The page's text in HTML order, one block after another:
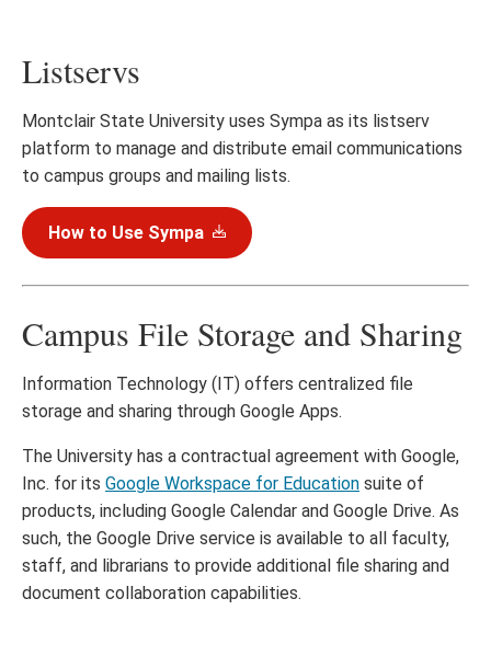
Listservs
Montclair State University uses Sympa as its listserv
platform to manage and distribute email communications
to campus groups and mailing lists.
How to Use Sympa
Campus File Storage and Sharing
Information Technology (IT) offers centralized file
storage and sharing through Google Apps.
The University has a contractual agreement with Google,
Inc. for its Google Workspace for Education suite of
products, including Google Calendar and Google Drive. As
such, the Google Drive service is available to all faculty,
staff, and librarians to provide additional file sharing and
document collaboration capabilities.